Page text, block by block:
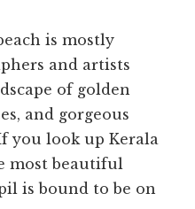
is mostly
and artists
of golden
and gorgeous
you look up Kerala
most beautiful
is bound to be on